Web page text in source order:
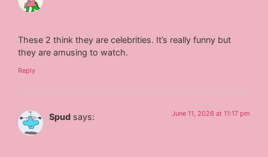
These 2 think they are celebrities. It’s really funny but
they are amusing to watch.
Reply
Spud says: June 11, 2026 at 11:17 pm